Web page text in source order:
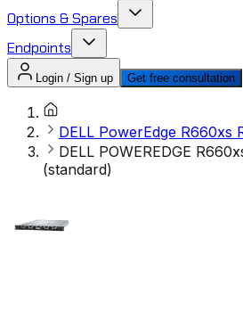
Options & Spares
Endpoints
Login / Sign up Get free consultation
DELL PowerEdge R660xs
DELL POWEREDGE
(standard)